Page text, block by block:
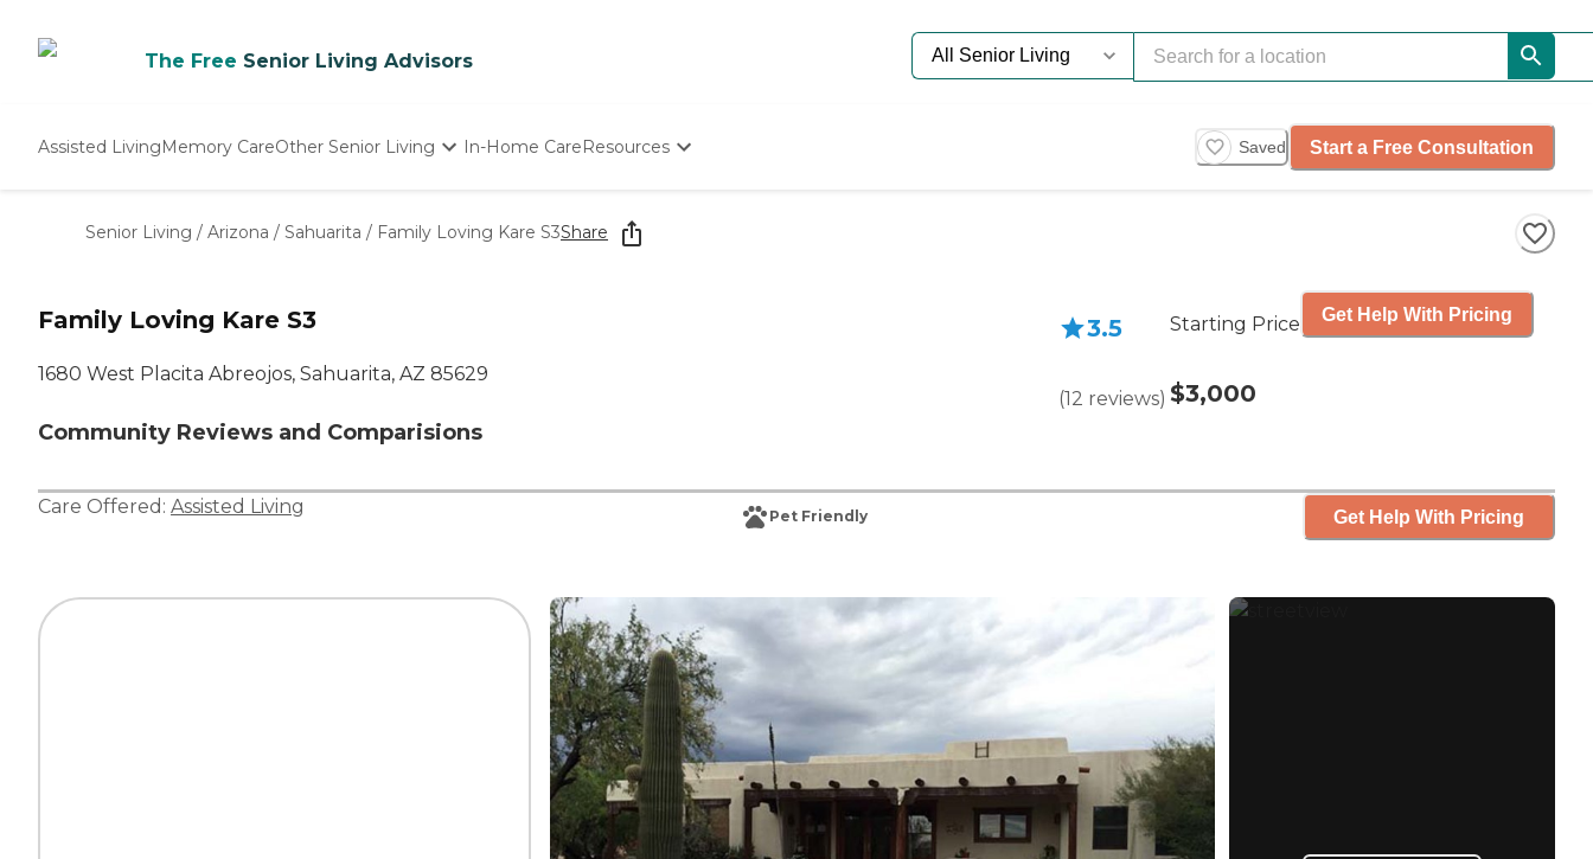
The Free Senior Living Advisors
Assisted LivingMemory CareOther Senior Living
Nursing Homes
In-Home CareResources
Starting The Conversation
How To Find Senior Living
Saved Start a Free Consultation
Senior Living / Arizona / Sahuarita / Family Loving Kare S3Share
Family Loving Kare S3
1680 West Placita Abreojos, Sahuarita, AZ 85629
Community Reviews and Comparisions
3.5
(12 reviews)
Starting Price
$3,000
Get Help With Pricing
Care Offered: Assisted Living Pet Friendly Get Help With Pricing